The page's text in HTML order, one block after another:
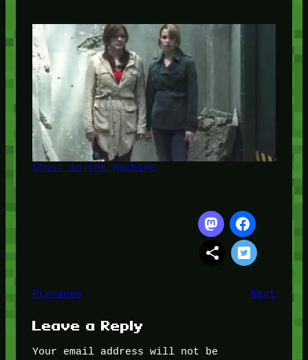
Ghost in the Machine
Previous Next
Leave a Reply
Your email address will not be